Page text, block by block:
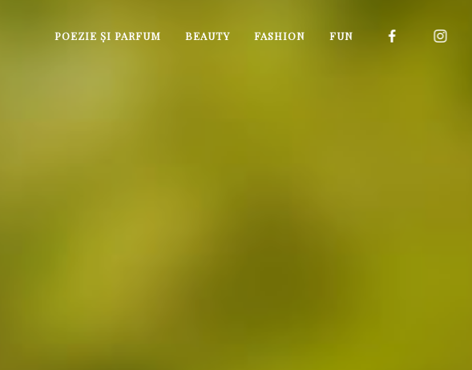
POEZIE ŞI PARFUM BEAUTY FASHION FUN